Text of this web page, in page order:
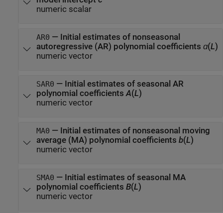
numeric scalar
AR0 — Initial estimates of nonseasonal
autoregressive (AR) polynomial coefficients ɑ(L)
numeric vector
SAR0 — Initial estimates of seasonal AR
polynomial coefficientsA(L)
numeric vector
MA0 — Initial estimates of nonseasonal moving
average (MA) polynomial coefficients b(L)
numeric vector
SMA0 — Initial estimates of seasonal MA
polynomial coefficients B(L)
numeric vector